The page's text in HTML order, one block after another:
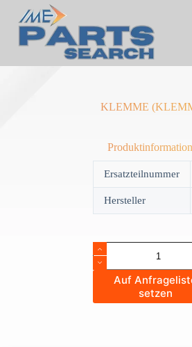
content
KLEMME
Ersatzteilnummer
Hersteller
KLEMME
(KLEMME
)
quantity
Auf
setzen